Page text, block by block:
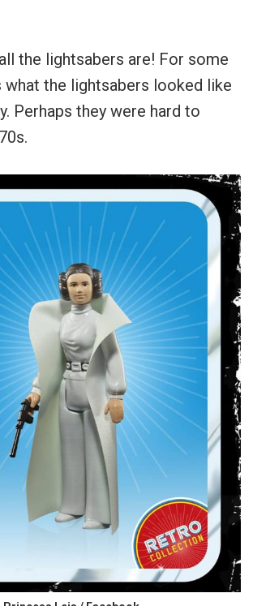
the lightsabers are! For some
what the lightsabers looked like
Perhaps they were hard to